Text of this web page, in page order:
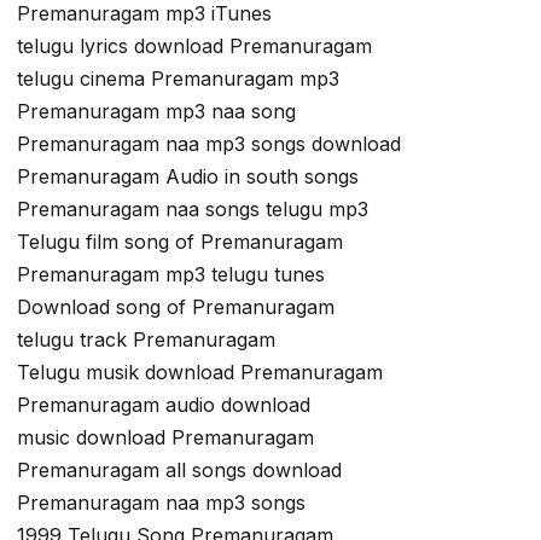
Premanuragam mp3 iTunes
telugu lyrics download Premanuragam
telugu cinema Premanuragam mp3
Premanuragam mp3 naa song
Premanuragam naa mp3 songs download
Premanuragam Audio in south songs
Premanuragam naa songs telugu mp3
Telugu film song of Premanuragam
Premanuragam mp3 telugu tunes
Download song of Premanuragam
telugu track Premanuragam
Telugu musik download Premanuragam
Premanuragam audio download
music download Premanuragam
Premanuragam all songs download
Premanuragam naa mp3 songs
1999 Telugu Song Premanuragam